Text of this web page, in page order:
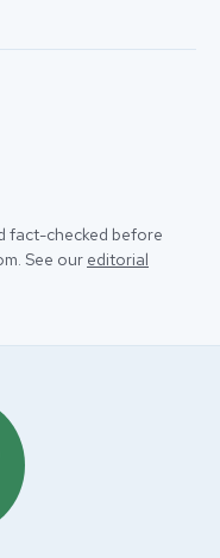
fact-checked before
See our editorial